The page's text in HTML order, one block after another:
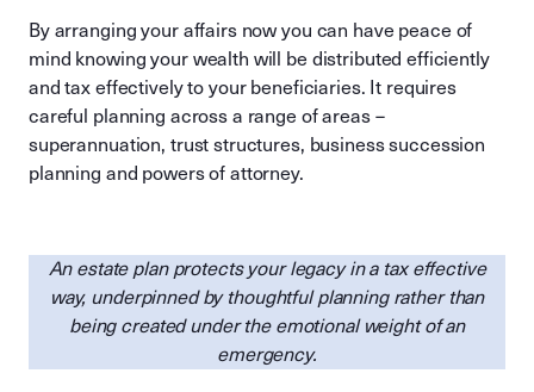
By arranging your affairs now you can have peace of
mind knowing your wealth will be distributed efficiently
and tax effectively to your beneficiaries. It requires
careful planning across a range of areas –
superannuation, trust structures, business succession
planning and powers of attorney.
An estate plan protects your legacy in a tax effective
way, underpinned by thoughtful planning rather than
being created under the emotional weight of an
emergency.